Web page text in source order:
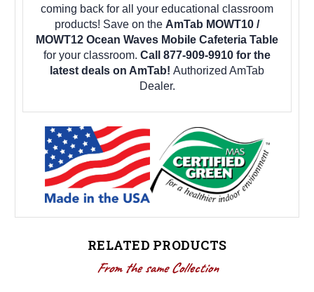
coming back for all your educational classroom
products! Save on the AmTab MOWT10 /
MOWT12 Ocean Waves Mobile Cafeteria Table
for your classroom. Call 877-909-9910 for the
latest deals on AmTab! Authorized AmTab
Dealer.
RELATED PRODUCTS
From the same Collection